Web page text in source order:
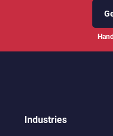
Industries